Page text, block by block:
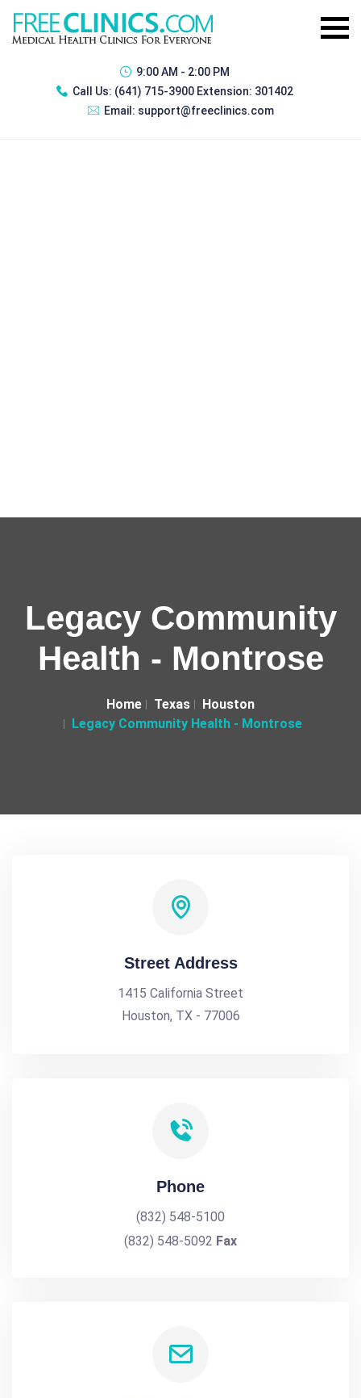
9:00 AM - 2:00 PM
Call Us: (641) 715-3900 Extension: 301402
Email: support@freeclinics.com
Legacy Community
Health - Montrose
Home Texas
Houston
Legacy Community Health - Montrose
Street Address
1415 California Street
Houston, TX - 77006
Phone
(832) 548-5100
(832) 548-5092 Fax